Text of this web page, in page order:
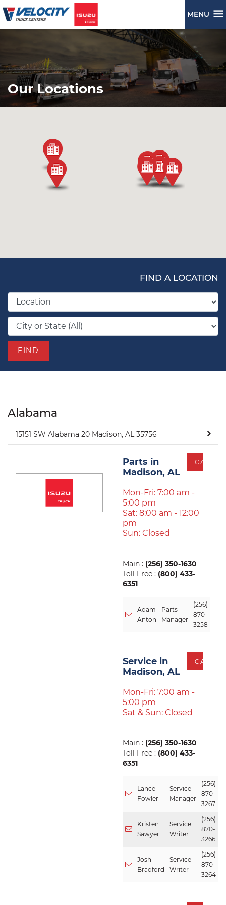
MENU
Our Locations
FIND A LOCATION
FIND
Alabama
15151 SW Alabama 20 Madison, AL 35756
Parts in
Madison, AL
CALL
Mon-Fri: 7:00 am -
5:00 pm
Sat: 8:00 am - 12:00
pm
Sun: Closed
Main : (256) 350-1630
Toll Free : (800) 433-
6351
Adam
Anton
Parts
Manager
(256)
870-
3258
Service in
Madison, AL
CALL
Mon-Fri: 7:00 am -
5:00 pm
Sat & Sun: Closed
Main : (256) 350-1630
Toll Free : (800) 433-
6351
Lance
Fowler
Service
Manager
(256)
870-
3267
Kristen
Sawyer
Service
Writer
(256)
870-
3266
Josh
Bradford
Service
Writer
(256)
870-
3264